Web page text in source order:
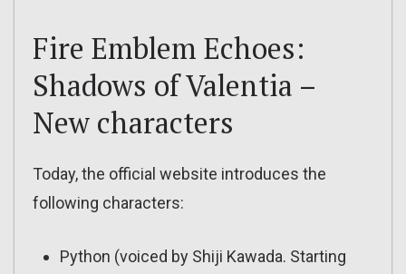
Fire Emblem Echoes:
Shadows of Valentia –
New characters
Today, the official website introduces the
following characters:
Python (voiced by Shiji Kawada. Starting